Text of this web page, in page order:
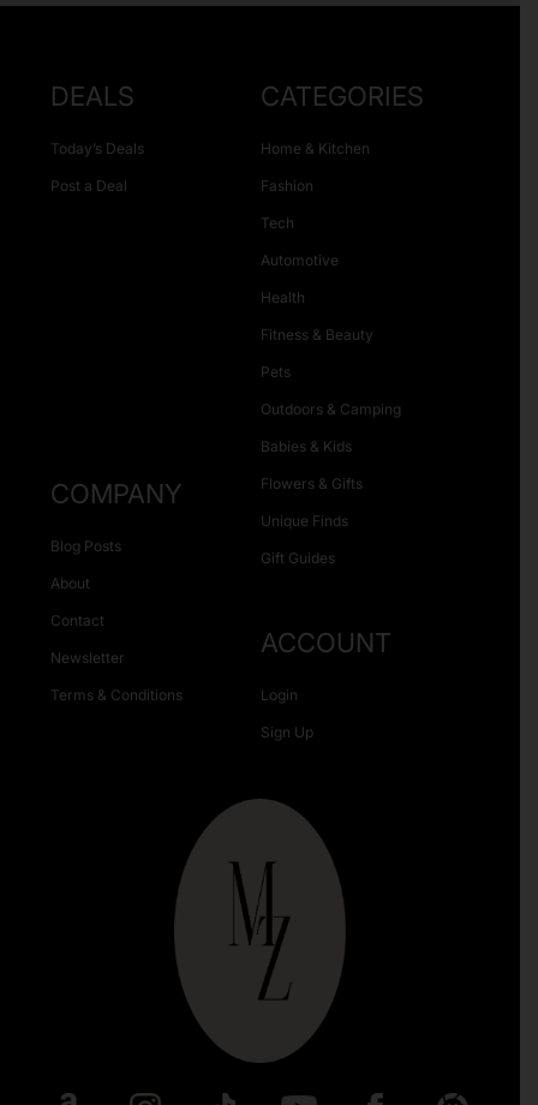
DEALS
Today’s Deals
Post a Deal
CATEGORIES
Home & Kitchen
Fashion
Tech
Automotive
Health
Fitness & Beauty
Pets
Outdoors & Camping
Babies & Kids
Flowers & Gifts
Unique Finds
Gift Guides
COMPANY
Blog Posts
About
Contact
Newsletter
Terms & Conditions
ACCOUNT
Login
Sign Up